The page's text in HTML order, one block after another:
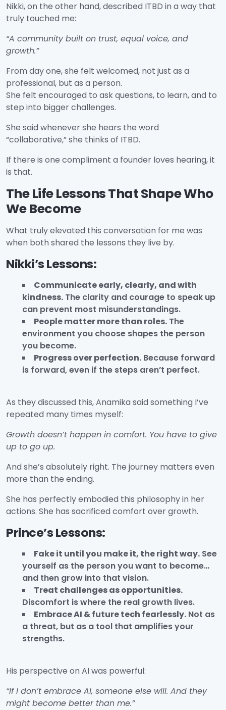
Nikki, on the other hand, described ITBD in a way that
truly touched me:
“A community built on trust, equal voice, and
growth.”
From day one, she felt welcomed, not just as a
professional, but as a person.
She felt encouraged to ask questions, to learn, and to
step into bigger challenges.
She said whenever she hears the word
“collaborative,” she thinks of ITBD.
If there is one compliment a founder loves hearing, it
is that.
The Life Lessons That Shape Who
We Become
What truly elevated this conversation for me was
when both shared the lessons they live by.
Nikki’s Lessons:
Communicate early, clearly, and with
kindness. The clarity and courage to speak up
can prevent most misunderstandings.
People matter more than roles. The
environment you choose shapes the person
you become.
Progress over perfection. Because forward
is forward, even if the steps aren’t perfect.
As they discussed this, Anamika said something I’ve
repeated many times myself:
Growth doesn’t happen in comfort. You have to give
up to go up.
And she’s absolutely right. The journey matters even
more than the ending.
She has perfectly embodied this philosophy in her
actions. She has sacrificed comfort over growth.
Prince’s Lessons:
Fake it until you make it, the right way. See
yourself as the person you want to become…
and then grow into that vision.
Treat challenges as opportunities.
Discomfort is where the real growth lives.
Embrace AI & future tech fearlessly. Not as
a threat, but as a tool that amplifies your
strengths.
His perspective on AI was powerful:
“If I don’t embrace AI, someone else will. And they
might become better than me.”